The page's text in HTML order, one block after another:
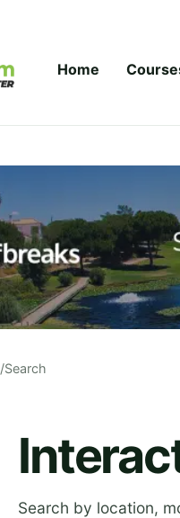
Home
/Search
Search by location,